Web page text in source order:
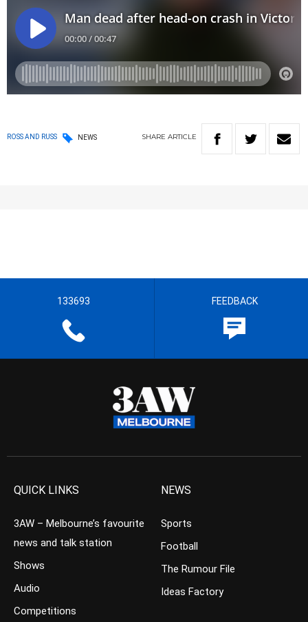
ROSS AND RUSS NEWS SHARE ARTICLE
133693 FEEDBACK
QUICK LINKS
3AW – Melbourne’s favourite
news and talk station
Shows
Audio
Competitions
NEWS
Sports
Football
The Rumour File
Ideas Factory